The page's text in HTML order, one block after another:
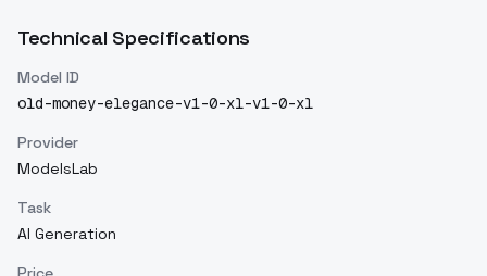
Technical Specifications
Model ID
old-money-elegance-v1-0-xl-v1-0-xl
Provider
ModelsLab
Task
AI Generation